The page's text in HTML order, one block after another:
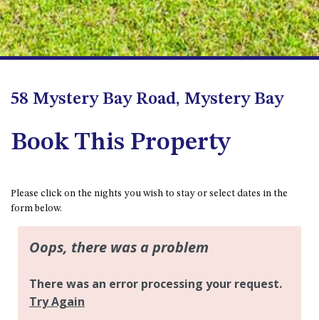
FLOOR – A BLOCK
APOLLO UNIT 10 – GROUND
FLOOR A BLOCK
APOLLO UNIT 12 – GROUND
APOLLO UNIT 14 – 1ST FLOOR –
A BLOCK
A BLOCK
FLOOR – B BLOCK
APOLLO UNIT 19 – GROUND
APOLLO UNIT 20 – GROUND
58 Mystery Bay Road, Mystery Bay
Book This Property
Please click on the nights you wish to stay or select dates in the
form below.